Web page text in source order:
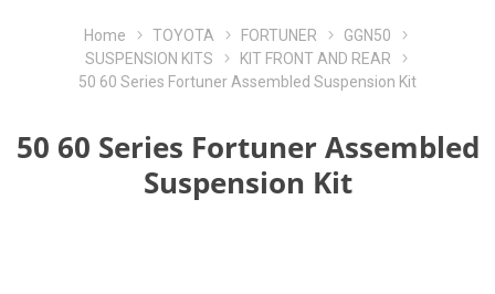
Home TOYOTA FORTUNER
GGN50
SUSPENSION KITS
KIT FRONT AND REAR
50 60 Series Fortuner Assembled Suspension Kit
50 60 Series Fortuner Assembled
Suspension Kit